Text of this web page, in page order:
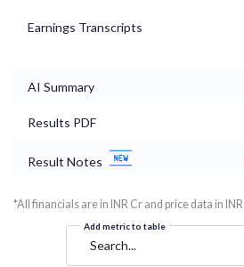
Earnings Transcripts
AI Summary
Results PDF
Result Notes
*All financials are in INR Cr and price data in INR
Add metric to table
Search...